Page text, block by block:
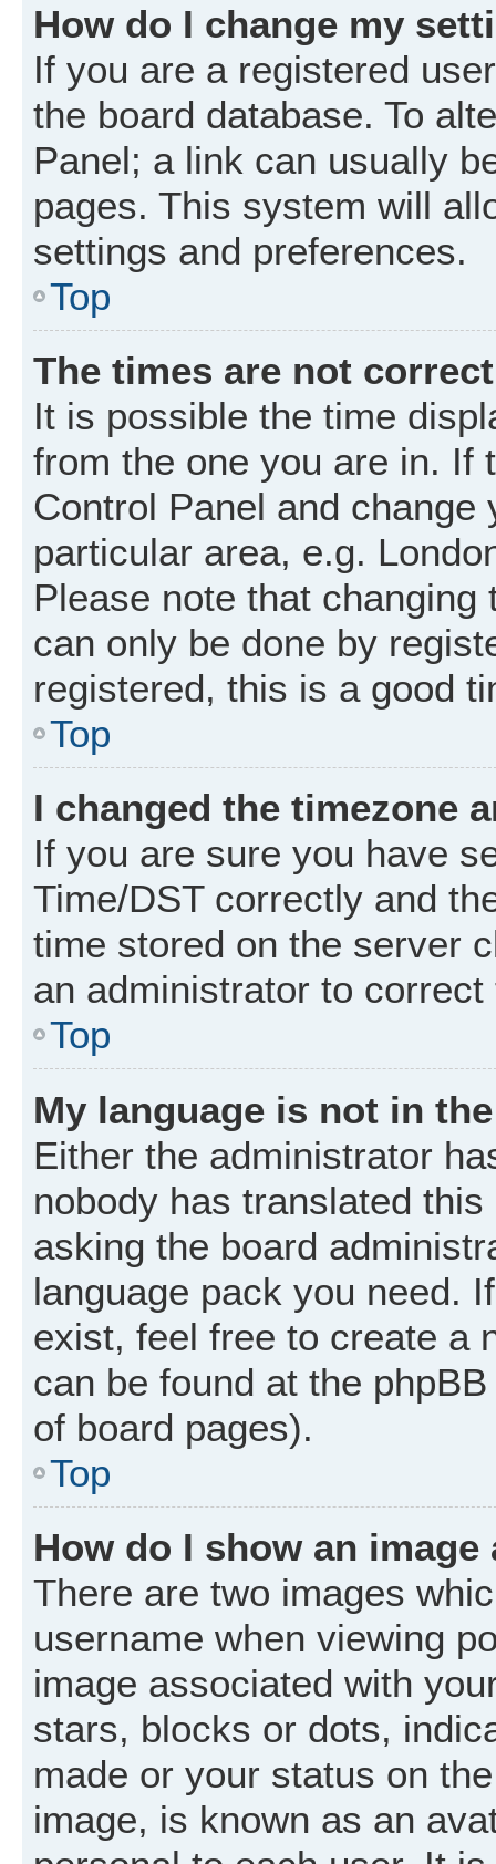
How do I change my
If you are a registered
the board database. To
Panel; a link can usually
pages. This system will
settings and preferences.
Top
The times are not
It is possible the time
from the one you are in. If
Control Panel and
particular area, e.g.
Please note that
can only be done by
registered, this is a good
Top
I changed the timezone
If you are sure you have
Time/DST correctly and
time stored on the server
an administrator to
Top
My language is not in
Either the administrator
nobody has translated
asking the board
language pack you need.
exist, feel free to create a
can be found at the
of board pages).
Top
How do I show an
There are two images
username when viewing
image associated with
stars, blocks or dots,
made or your status on
image, is known as an